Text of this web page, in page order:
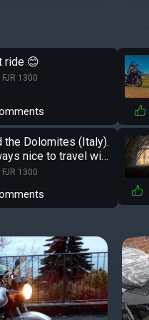
ride 😊
1300
the Dolomites (Italy).
nice to travel with
1300